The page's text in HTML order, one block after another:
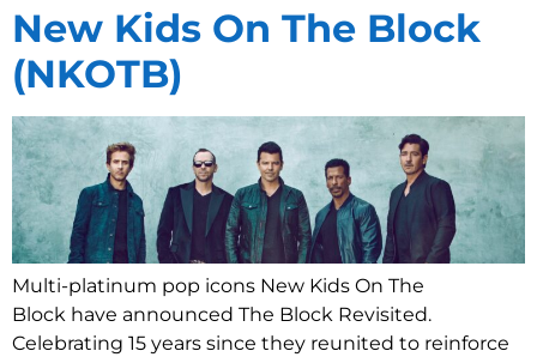
New Kids On The Block
(NKOTB)
Multi-platinum pop icons New Kids On The
Block have announced The Block Revisited.
Celebrating 15 years since they reunited to reinforce